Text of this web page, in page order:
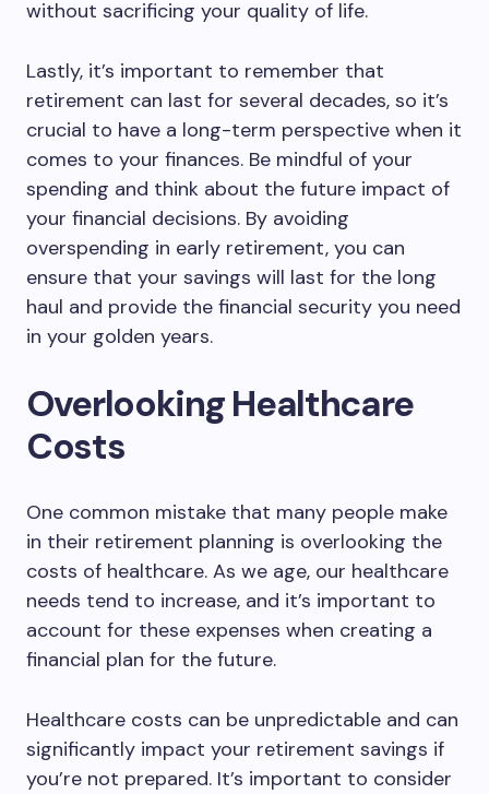
without sacrificing your quality of life.
Lastly, it’s important to remember that
retirement can last for several decades, so it’s
crucial to have a long-term perspective when it
comes to your finances. Be mindful of your
spending and think about the future impact of
your financial decisions. By avoiding
overspending in early retirement, you can
ensure that your savings will last for the long
haul and provide the financial security you need
in your golden years.
Overlooking Healthcare
Costs
One common mistake that many people make
in their retirement planning is overlooking the
costs of healthcare. As we age, our healthcare
needs tend to increase, and it’s important to
account for these expenses when creating a
financial plan for the future.
Healthcare costs can be unpredictable and can
significantly impact your retirement savings if
you’re not prepared. It’s important to consider